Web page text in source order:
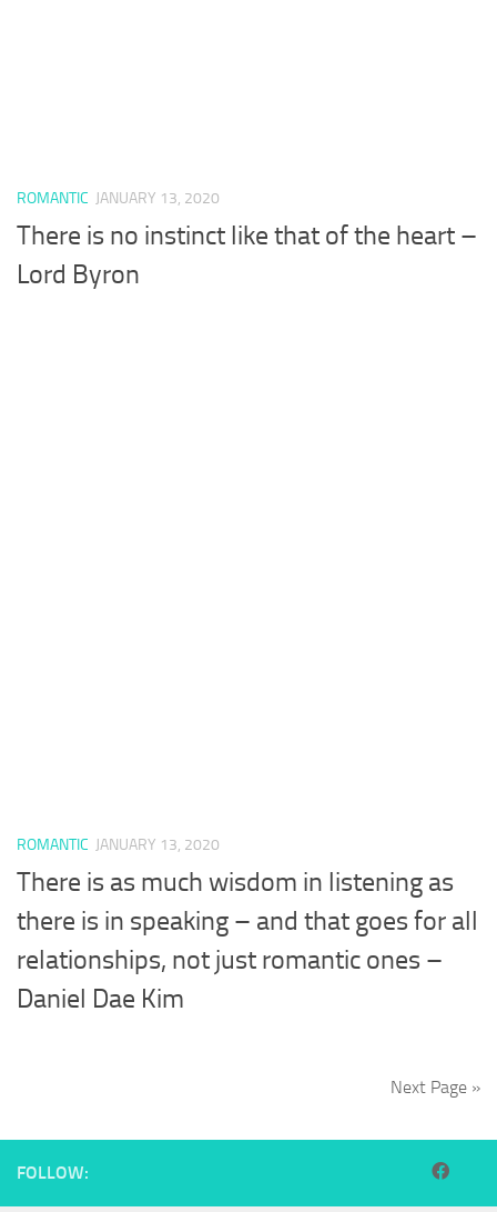
ROMANTIC JANUARY 13, 2020
There is no instinct like that of the heart –
Lord Byron
ROMANTIC JANUARY 13, 2020
There is as much wisdom in listening as
there is in speaking – and that goes for all
relationships, not just romantic ones –
Daniel Dae Kim
Next Page »
FOLLOW: